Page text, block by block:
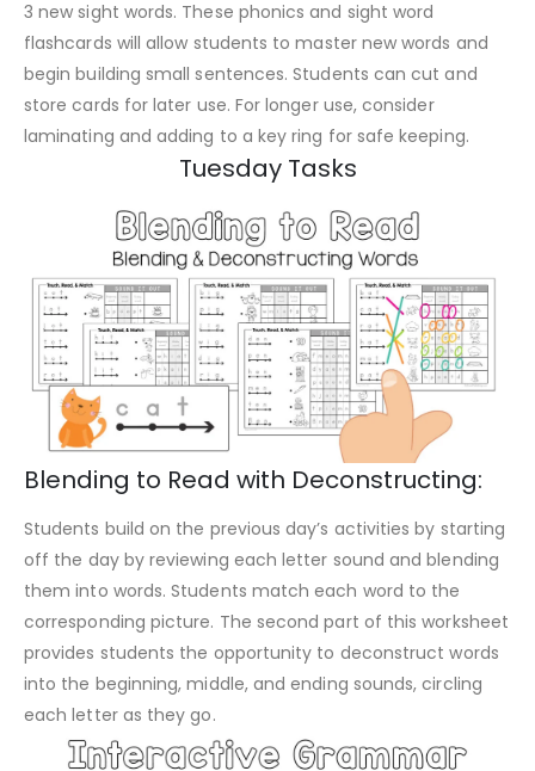
3 new sight words. These phonics and sight word
flashcards will allow students to master new words and
begin building small sentences. Students can cut and
store cards for later use. For longer use, consider
laminating and adding to a key ring for safe keeping.
Tuesday Tasks
Blending to Read with Deconstructing:
Students build on the previous day’s activities by starting
off the day by reviewing each letter sound and blending
them into words. Students match each word to the
corresponding picture. The second part of this worksheet
provides students the opportunity to deconstruct words
into the beginning, middle, and ending sounds, circling
each letter as they go.